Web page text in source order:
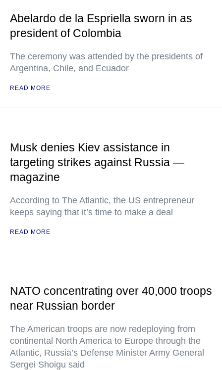
Abelardo de la Espriella sworn in as
president of Colombia
The ceremony was attended by the presidents of
Argentina, Chile, and Ecuador
READ MORE
Musk denies Kiev assistance in
targeting strikes against Russia —
magazine
According to The Atlantic, the US entrepreneur
keeps saying that it’s time to make a deal
READ MORE
NATO concentrating over 40,000 troops
near Russian border
The American troops are now redeploying from
continental North America to Europe through the
Atlantic, Russia’s Defense Minister Army General
Sergei Shoigu said